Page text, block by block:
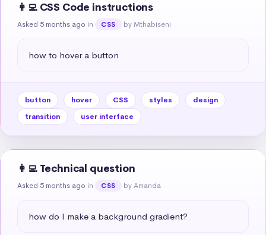
👩‍💻 CSS Code instructions
Asked 5 months ago in CSS by Mthabiseni
how to hover a button
button hover CSS styles
design
transition
user interface
👩‍💻 Technical question
Asked 5 months ago in CSS by Amanda
how do I make a background gradient?